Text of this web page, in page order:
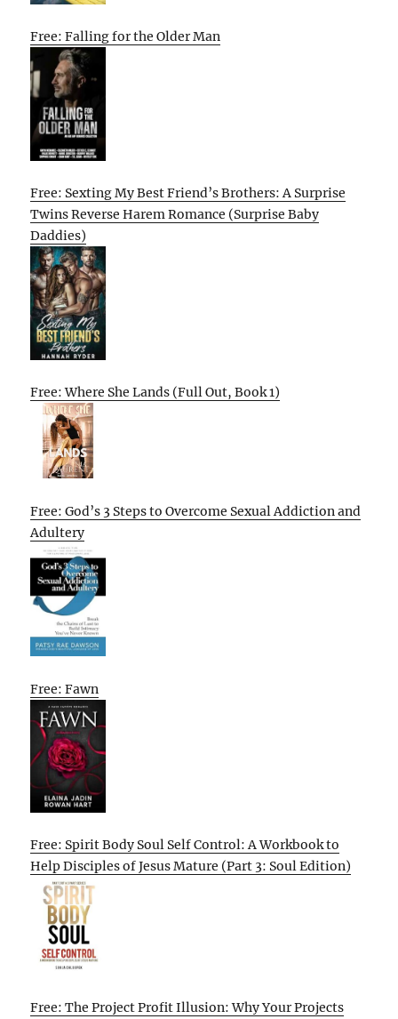
Free: Falling for the Older Man
Free: Sexting My Best Friend’s Brothers: A Surprise
Twins Reverse Harem Romance (Surprise Baby
Daddies)
Free: Where She Lands (Full Out, Book 1)
Free: God’s 3 Steps to Overcome Sexual Addiction and
Adultery
Free: Fawn
Free: Spirit Body Soul Self Control: A Workbook to
Help Disciples of Jesus Mature (Part 3: Soul Edition)
Free: The Project Profit Illusion: Why Your Projects